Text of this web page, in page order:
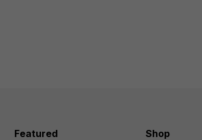
Featured Shop